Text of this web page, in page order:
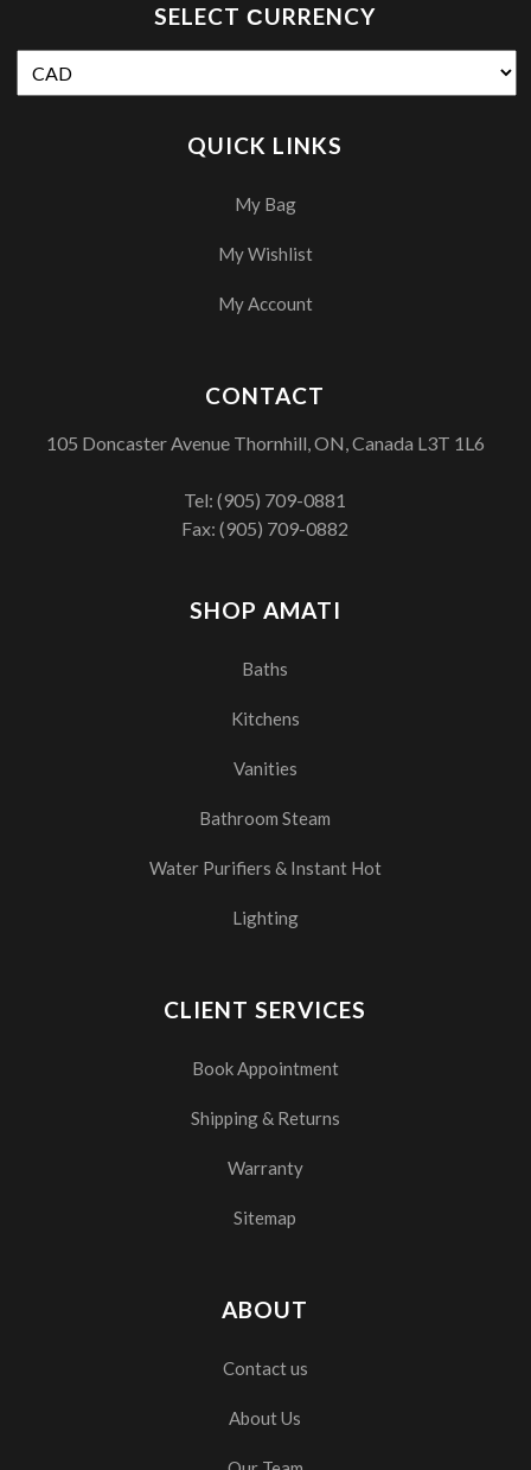
SELECT СURRENCY
QUICK LINKS
My Bag
My Wishlist
My Account
SHOP AMATI
Baths
Kitchens
Vanities
Bathroom Steam
Water Purifiers & Instant Hot
Lighting
CLIENT SERVICES
Book Appointment
Shipping & Returns
Warranty
Sitemap
ABOUT
Contact us
About Us
CONTACT
105 Doncaster Avenue Thornhill, ON, Canada L3T 1L6
Tel:(905) 709-0881
Fax: (905) 709-0882